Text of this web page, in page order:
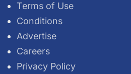
Terms of Use
Conditions
Advertise
Careers
Privacy Policy